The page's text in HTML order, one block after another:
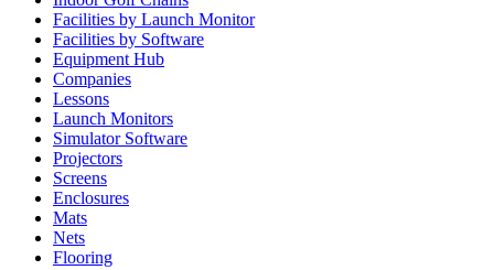
Facilities by Launch Monitor
Facilities by Software
Equipment Hub
Companies
Lessons
Launch Monitors
Simulator Software
Projectors
Screens
Enclosures
Mats
Nets
Flooring